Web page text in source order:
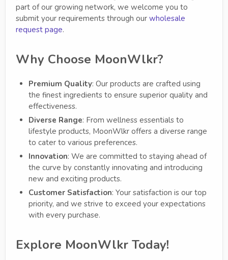
part of our growing network, we welcome you to
submit your requirements through our wholesale
request page.
Why Choose MoonWlkr?
Premium Quality: Our products are crafted using
the finest ingredients to ensure superior quality and
effectiveness.
Diverse Range: From wellness essentials to
lifestyle products, MoonWlkr offers a diverse range
to cater to various preferences.
Innovation: We are committed to staying ahead of
the curve by constantly innovating and introducing
new and exciting products.
Customer Satisfaction: Your satisfaction is our top
priority, and we strive to exceed your expectations
with every purchase.
Explore MoonWlkr Today!